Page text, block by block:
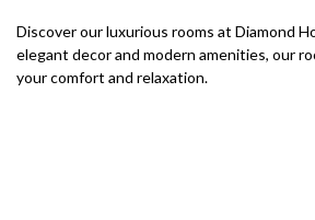
Discover our luxurious rooms at Diamond
elegant decor and modern amenities, our
your comfort and relaxation.